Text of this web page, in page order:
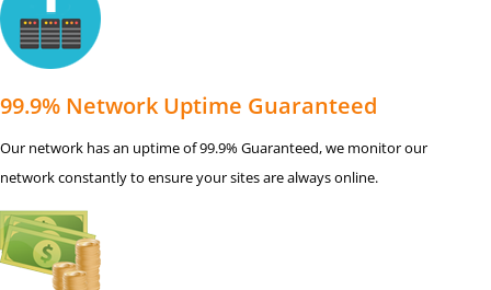
99.9% Network Uptime Guaranteed
Our network has an uptime of 99.9% Guaranteed, we monitor our
network constantly to ensure your sites are always online.